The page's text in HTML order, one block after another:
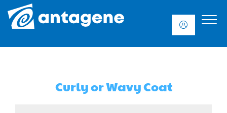
Curly or Wavy Coat